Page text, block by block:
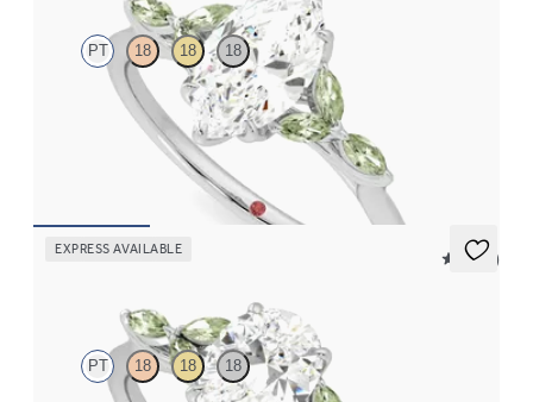
PT 18 18 18
Marquise centre engagement ring with marquise green sapphire
petals on a knife edge band
EXPRESS AVAILABLE
5 (37)
PT 18 18 18